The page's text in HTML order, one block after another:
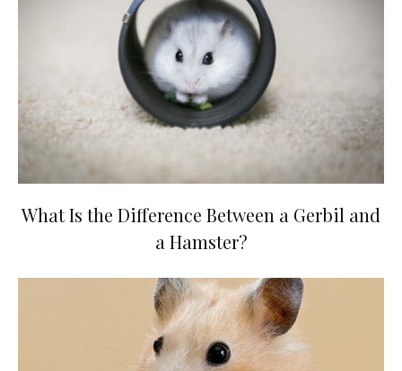
What Is the Difference Between a Gerbil and
a Hamster?